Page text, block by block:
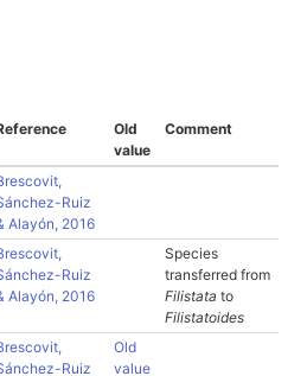
Old
value
Comment
Ruiz
Alayón, 2016
Ruiz
Alayón, 2016
Species
transferred from
Filistata to
Filistatoides
Ruiz
Old
value